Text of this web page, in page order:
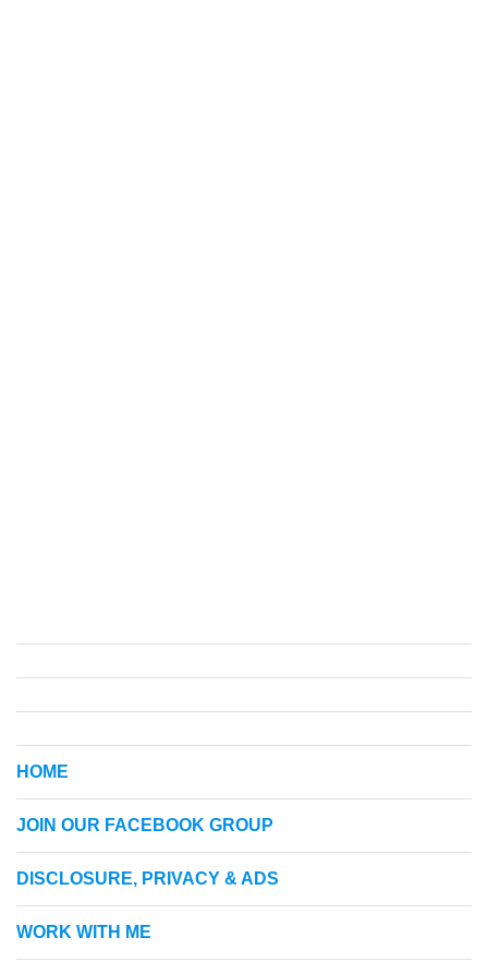
HOME
JOIN OUR FACEBOOK GROUP
DISCLOSURE, PRIVACY & ADS
WORK WITH ME